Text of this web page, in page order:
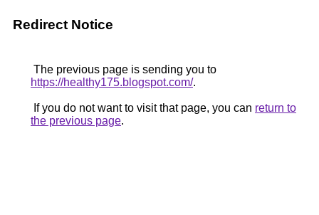
Redirect Notice
The previous page is sending you to
https://healthy175.blogspot.com/.
If you do not want to visit that page, you can return to
the previous page.